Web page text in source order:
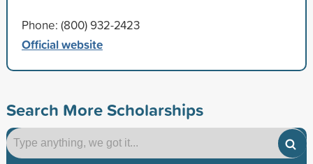
Phone: (800) 932-2423
Official website
Search More Scholarships